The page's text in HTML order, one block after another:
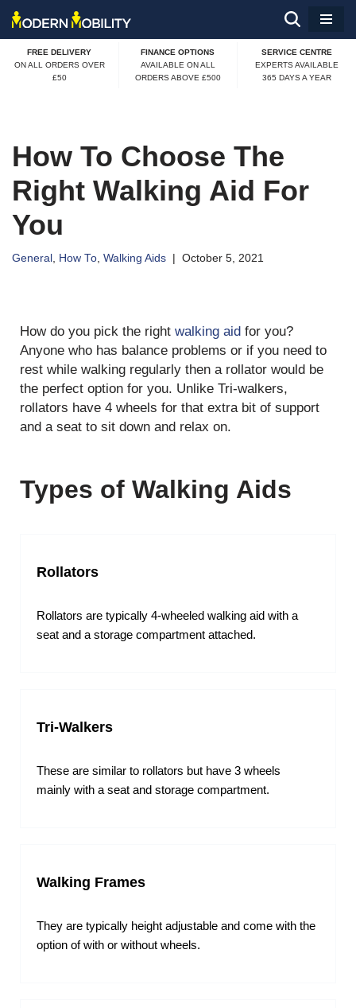
Skip
to
FREE DELIVERY
ON ALL ORDERS OVER
£50
FINANCE OPTIONS
AVAILABLE ON ALL
ORDERS ABOVE £500
SERVICE CENTRE
EXPERTS AVAILABLE
365 DAYS A YEAR
How To Choose The
Right Walking Aid For
You
General How To Walking Aids October 5, 2021
How do you pick the right walking aid for you?
Anyone who has balance problems or if you need to
rest while walking regularly then a rollator would be
the perfect option for you. Unlike Tri-walkers,
rollators have 4 wheels for that extra bit of support
and a seat to sit down and relax on.
Types of Walking Aids
Rollators
Rollators are typically 4-wheeled walking aid with a
seat and a storage compartment attached.
Tri-Walkers
These are similar to rollators but have 3 wheels
mainly with a seat and storage compartment.
Walking Frames
They are typically height adjustable and come with the
option of with or without wheels.